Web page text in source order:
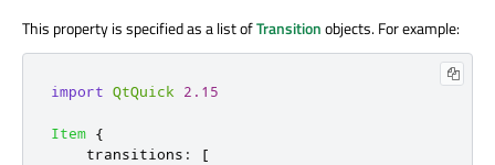
This propertyis specifiedas a list ofTransitionobjects. For example:
import QtQuick 2.15
Item {
transitions :
[